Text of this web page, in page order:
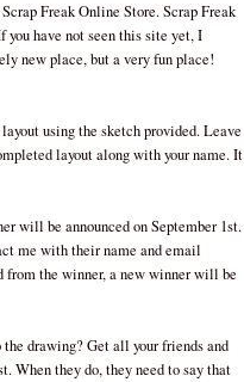
Freak Online Store. Scrap Freak
have not seen this site yet, I
new place, but a very fun place!
using the sketch provided. Leave
layout along with your name. It
will be announced on September 1st.
me with their name and email
from the winner, a new winner will be
drawing? Get all your friends and
When they do, they need to say that